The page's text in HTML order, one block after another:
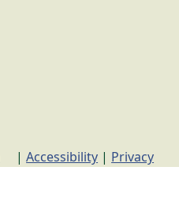
| Accessibility | Privacy